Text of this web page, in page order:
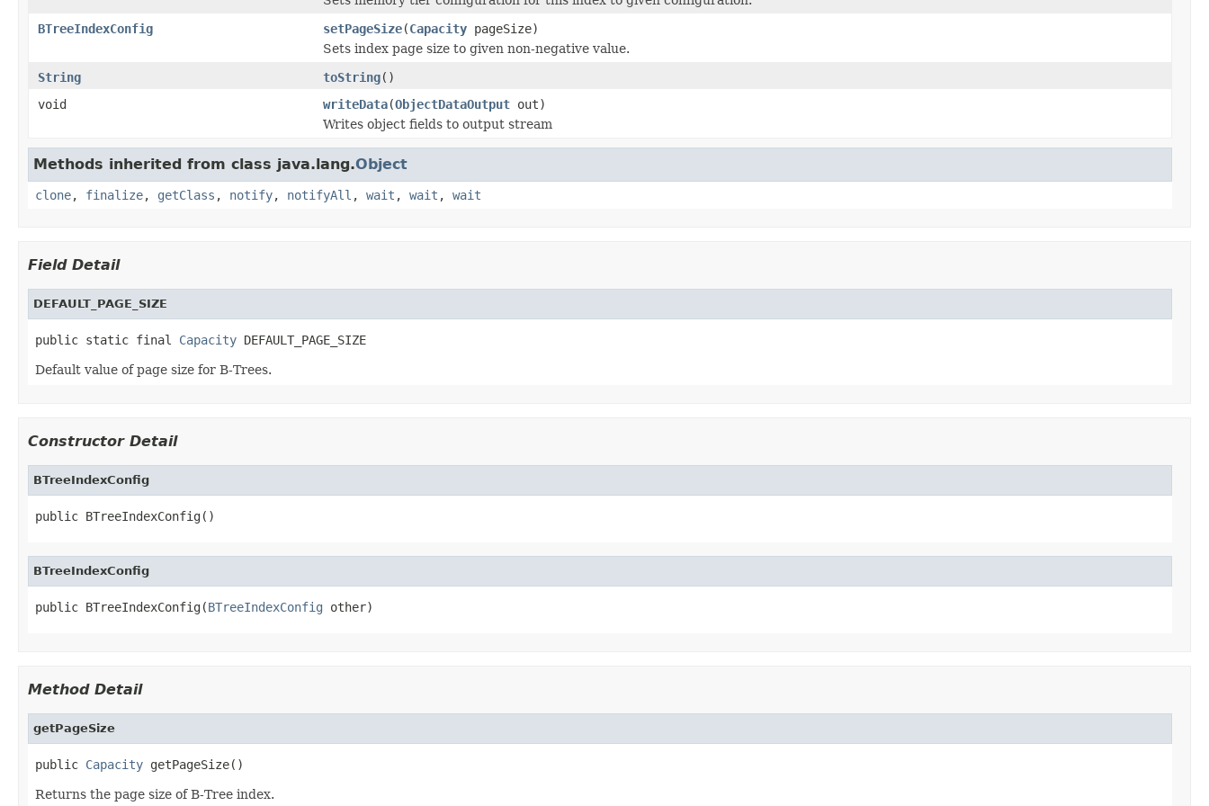
BTreeIndexConfig
setPageSize(Capacity pageSize)
Sets index page size to given non-negative value.
String
toString()
void
writeData(ObjectDataOutput out)
Writes object fields to output stream
Methods inherited from class java.lang.Object
clone, finalize, getClass , notify, notifyAll , wait , wait , wait
Field Detail
DEFAULT_PAGE_SIZE
public static final Capacity DEFAULT_PAGE_SIZE
Default value of page size for B-Trees.
Constructor Detail
BTreeIndexConfig
public BTreeIndexConfig()
BTreeIndexConfig
public BTreeIndexConfig(BTreeIndexConfig other)
Method Detail
getPageSize
public Capacity getPageSize()
Returns the page size of B-Tree index.